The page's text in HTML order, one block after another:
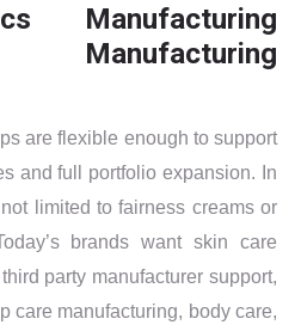
Manufacturing
Manufacturing
are flexible enough to support
and full portfolio expansion. In
limited to fairness creams or
brands want skin care
party manufacturer support,
care manufacturing, body care,